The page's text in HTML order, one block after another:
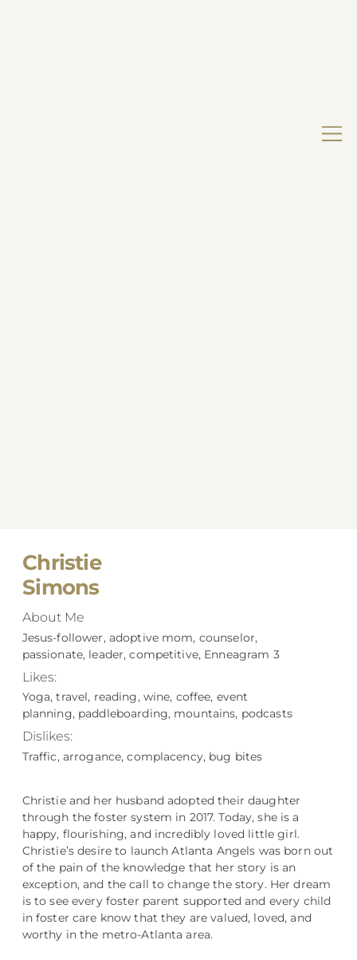
Christie
Simons
About Me
Jesus-follower, adoptive mom, counselor,
passionate, leader, competitive, Enneagram 3
Likes:
Yoga, travel, reading, wine, coffee, event
planning, paddleboarding, mountains, podcasts
Dislikes:
Traffic, arrogance, complacency, bug bites
Christie and her husband adopted their daughter
through the foster system in 2017. Today, she is a
happy, flourishing, and incredibly loved little girl.
Christie’s desire to launch Atlanta Angels was born out
of the pain of the knowledge that her story is an
exception, and the call to change the story. Her dream
is to see every foster parent supported and every child
in foster care know that they are valued, loved, and
worthy in the metro-Atlanta area.